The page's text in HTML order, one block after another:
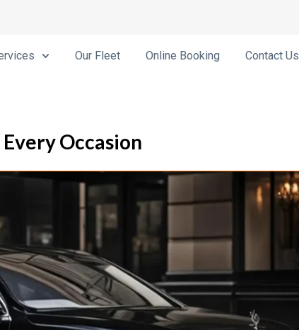
Our Fleet Online Booking Contact Us
Occasion